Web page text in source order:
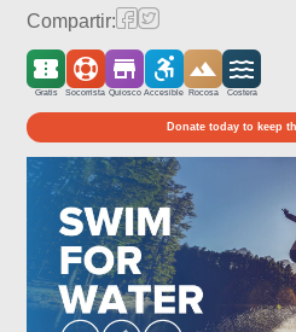
Compartir:
Gratis Socorrista Quiosco Accesible Rocosa Costera
Donate today to keep